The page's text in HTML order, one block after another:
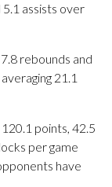
assists over
rebounds and
21.1
points, 42.5
per game
have